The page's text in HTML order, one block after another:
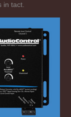
in tact.